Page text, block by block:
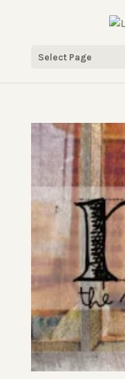
Select Page